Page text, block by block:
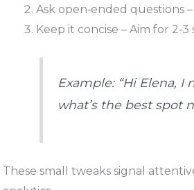
Ask open‑ended questions
Keep it concise – Aim for
Example: “Hi Elena,
what’s the best spot
These small tweaks signal